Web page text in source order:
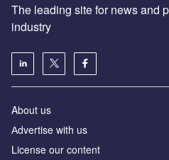
The leading site for news and
industry
About us
Аdvertise with us
License our content